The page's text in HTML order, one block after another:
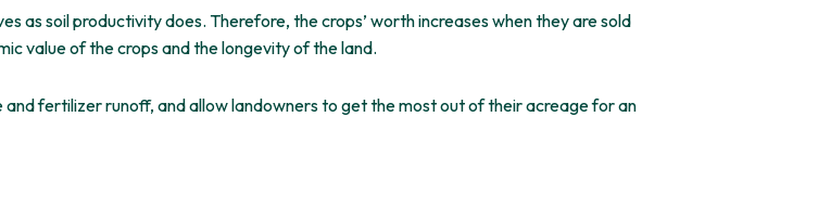
as soil productivity does. Therefore, the crops’ worth increases when they are sold
value of the crops and the longevity of the land.
fertilizer runoff, and allow landowners to get the most out of their acreage for an